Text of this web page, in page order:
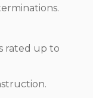
rated up to